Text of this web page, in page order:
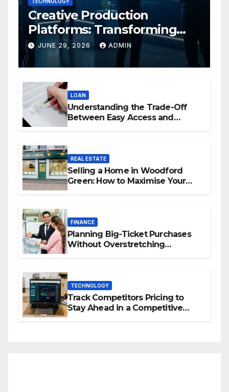
TECHNOLOGY
Creative Production
Platforms: Transforming
Collaboration In Modern
Creative Industries
JUNE 29, 2026 ADMIN
LOAN
Understanding the Trade-Off
Between Easy Access and
REAL ESTATE
Selling a Home in Woodford
Green: How to Maximise Your
FINANCE
Planning Big-Ticket Purchases
Without Overstretching
TECHNOLOGY
Track Competitors Pricing to
Stay Ahead in a Competitive